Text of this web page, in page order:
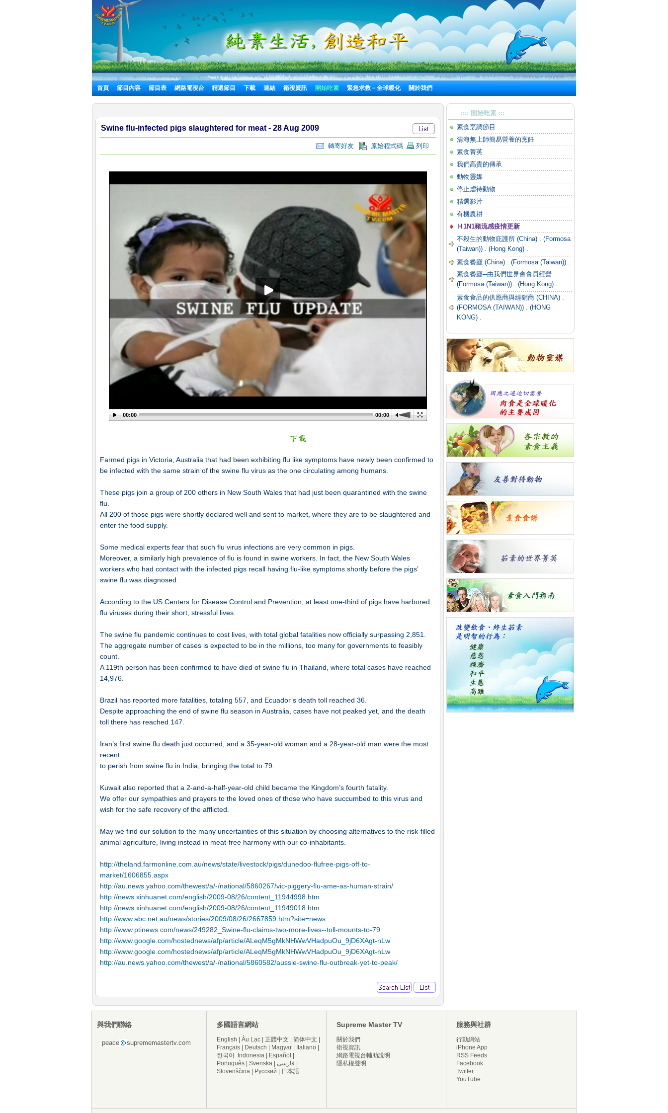
首頁 節目內容 節目表 網路電視台 精選節目 下載 連結 衛視資訊 開始吃素 緊急求救－全球暖化 關於我們
Swine flu-infected pigs slaughtered for meat - 28 Aug 2009
轉寄好友 原始程式碼 列印
00:00 00:00
Farmed pigs in Victoria, Australia that had been exhibiting flu like symptoms have newly been confirmed to
be infected with the same strain of the swine flu virus as the one circulating among humans.
These pigs join a group of 200 others in New South Wales that had just been quarantined with the swine
flu.
All 200 of those pigs were shortly declared well and sent to market, where they are to be slaughtered and
enter the food supply.
Some medical experts fear that such flu virus infections are very common in pigs.
Moreover, a similarly high prevalence of flu is found in swine workers. In fact, the New South Wales
workers who had contact with the infected pigs recall having flu-like symptoms shortly before the pigs’
swine flu was diagnosed.
According to the US Centers for Disease Control and Prevention, at least one-third of pigs have harbored
flu viruses during their short, stressful lives.
The swine flu pandemic continues to cost lives, with total global fatalities now officially surpassing 2,851.
The aggregate number of cases is expected to be in the millions, too many for governments to feasibly
count.
A 119th person has been confirmed to have died of swine flu in Thailand, where total cases have reached
14,976.
Brazil has reported more fatalities, totaling 557, and Ecuador’s death toll reached 36.
Despite approaching the end of swine flu season in Australia, cases have not peaked yet, and the death
toll there has reached 147.
Iran’s first swine flu death just occurred, and a 35-year-old woman and a 28-year-old man were the most
recent
to perish from swine flu in India, bringing the total to 79.
Kuwait also reported that a 2-and-a-half-year-old child became the Kingdom’s fourth fatality.
We offer our sympathies and prayers to the loved ones of those who have succumbed to this virus and
wish for the safe recovery of the afflicted.
May we find our solution to the many uncertainties of this situation by choosing alternatives to the risk-filled
animal agriculture, living instead in meat-free harmony with our co-inhabitants.
http://theland.farmonline.com.au/news/state/livestock/pigs/dunedoo-flufree-pigs-off-to-
market/1606855.aspx
http://au.news.yahoo.com/thewest/a/-/national/5860267/vic-piggery-flu-ame-as-human-strain/
http://news.xinhuanet.com/english/2009-08/26/content_11944998.htm
http://news.xinhuanet.com/english/2009-08/26/content_11949018.htm
http://www.abc.net.au/news/stories/2009/08/26/2667859.htm?site=news
http://www.ptinews.com/news/249282_Swine-flu-claims-two-more-lives--toll-mounts-to-79
http://www.google.com/hostednews/afp/article/ALeqM5gMkNHWwVHadpuOu_9jD6XAgt-nLw
http://www.google.com/hostednews/afp/article/ALeqM5gMkNHWwVHadpuOu_9jD6XAgt-nLw
http://au.news.yahoo.com/thewest/a/-/national/5860582/aussie-swine-flu-outbreak-yet-to-peak/
;::: 開始吃素 :::
素食烹調節目
清海無上師簡易營養的烹飪
素食菁英
我們高貴的傳承
動物靈媒
停止虐待動物
精選影片
有機農耕
Ｈ1N1豬流感疫情更新
不殺生的動物庇護所 (China) . (Formosa
(Taiwan)) . (Hong Kong) .
素食餐廳 (China) . (Formosa (Taiwan)) .
素食餐廳─由我們世界會會員經營
(Formosa (Taiwan)) . (Hong Kong) .
素食食品的供應商與經銷商 (CHINA) .
(FORMOSA (TAIWAN)) . (HONG
KONG) .
與我們聯絡
peace suprememastertv.com
多國語言網站
English Âu Lạc 正體中文 简体中文
Français
Deutsch Magyar Italiano
한국어
Indonesia Español
Português
Svenska فارسی
Slovenščina
Русский 日本語
Supreme Master TV
關於我們
衛視資訊
網路電視台輔助說明
隱私權聲明
服務與社群
行動網站
iPhone App
RSS Feeds
Facebook
Twitter
YouTube